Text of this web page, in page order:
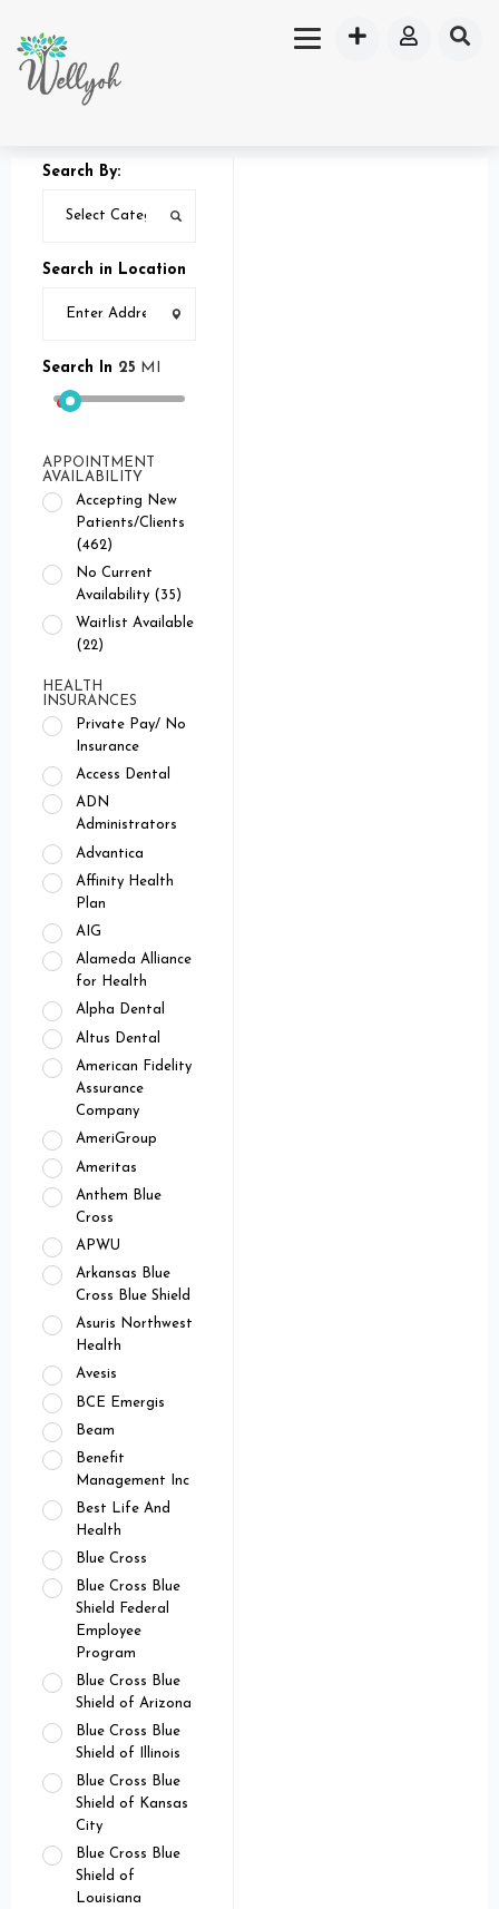
Search By:
Search in Location
Search In 25 MI
APPOINTMENT
AVAILABILITY
Accepting New
Patients/Clients
(462)
No Current
Availability (35)
Waitlist Available
(22)
HEALTH
INSURANCES
Private Pay/ No
Insurance
Access Dental
ADN
Administrators
Advantica
Affinity Health
Plan
AIG
Alameda Alliance
for Health
Alpha Dental
Altus Dental
American Fidelity
Assurance
Company
AmeriGroup
Ameritas
Anthem Blue
Cross
APWU
Arkansas Blue
Cross Blue Shield
Asuris Northwest
Health
Avesis
BCE Emergis
Beam
Benefit
Management Inc
Best Life And
Health
Blue Cross
Blue Cross Blue
Shield Federal
Employee
Program
Blue Cross Blue
Shield of Arizona
Blue Cross Blue
Shield of Illinois
Blue Cross Blue
Shield of Kansas
City
Blue Cross Blue
Shield of
Louisiana